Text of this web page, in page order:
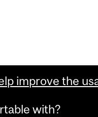
improve the
with?